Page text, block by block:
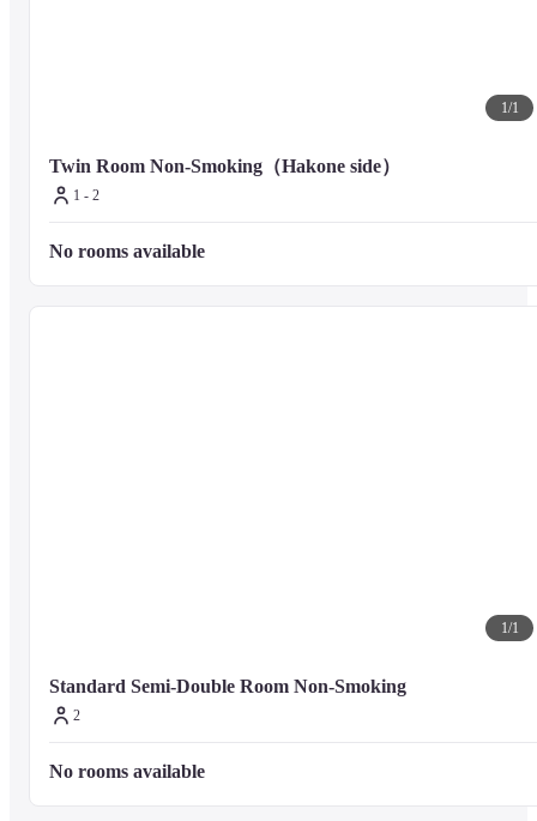
1/1
Twin Room Non-Smoking（Hakone side）
1 - 2
No rooms available
1/1
Standard Semi-Double Room Non-Smoking
2
No rooms available